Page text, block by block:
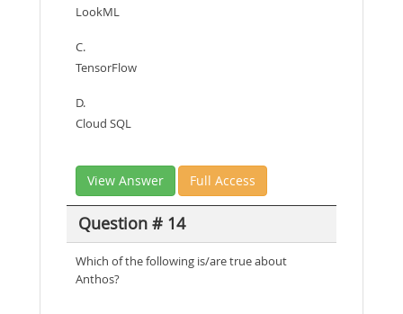
LookML
C.
TensorFlow
D.
Cloud SQL
View Answer Full Access
Question # 14
Which of the following is/are true about
Anthos?